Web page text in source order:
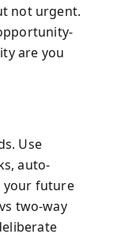
not urgent.
are you
Use
auto-
your future
two-way